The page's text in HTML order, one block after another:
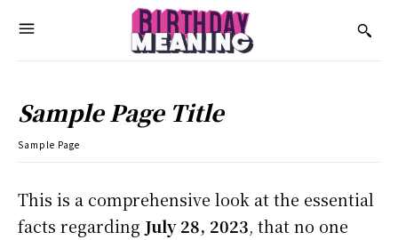
Sample Page Title
Sample Page
This is a comprehensive look at the essential
facts regarding July 28, 2023, that no one